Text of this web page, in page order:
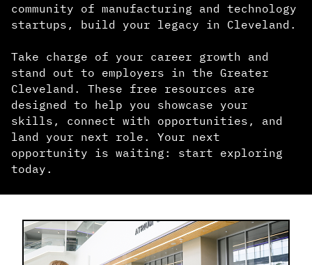
community of manufacturing and technology
startups, build your legacy in Cleveland.
Take charge of your career growth and
stand out to employers in the Greater
Cleveland. These free resources are
designed to help you showcase your
skills, connect with opportunities, and
land your next role. Your next
opportunity is waiting: start exploring
today.